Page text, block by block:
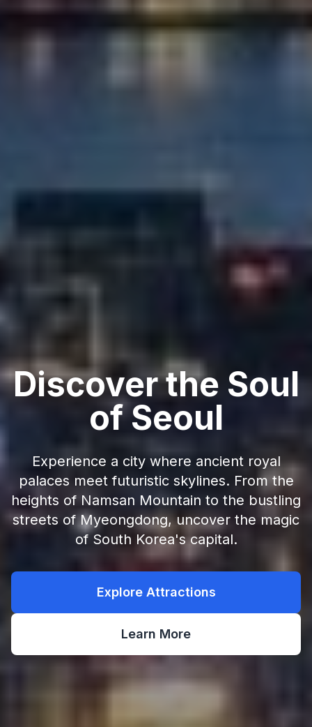
Discover the Soul
of Seoul
Experience a city where ancient royal
palaces meet futuristic skylines. From the
heights of Namsan Mountain to the bustling
streets of Myeongdong, uncover the magic
of South Korea's capital.
Explore Attractions
Learn More